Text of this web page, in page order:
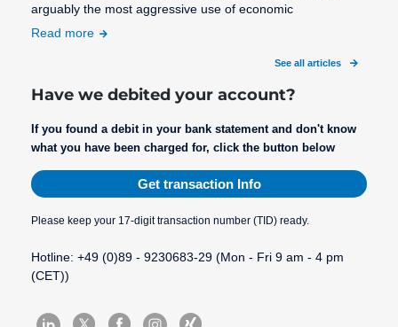
arguably the most aggressive use of economic
Read more
See all articles
Have we debited your account?
If you found a debit in your bank statement and don't know
what you have been charged for, click the button below
Get transaction Info
Please keep your 17-digit transaction number (TID) ready.
Hotline: +49 (0)89 - 9230683-29 (Mon - Fri 9 am - 4 pm
(CET))